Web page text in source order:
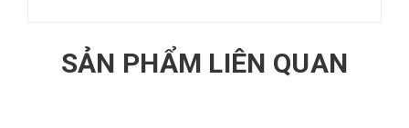
SẢN PHẨM LIÊN QUAN